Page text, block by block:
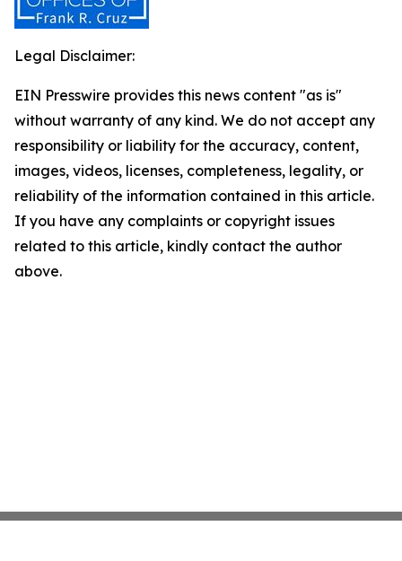
Legal Disclaimer:
EIN Presswire provides this news content "as is"
without warranty of any kind. We do not accept any
responsibility or liability for the accuracy, content,
images, videos, licenses, completeness, legality, or
reliability of the information contained in this article.
If you have any complaints or copyright issues
related to this article, kindly contact the author
above.